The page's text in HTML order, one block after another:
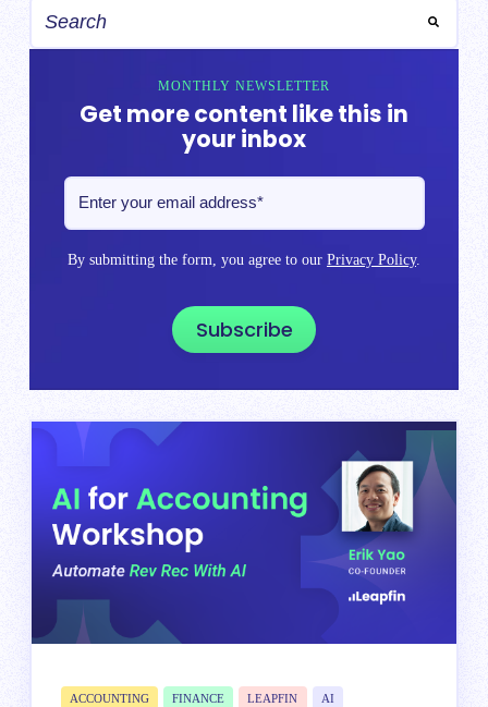
MONTHLY NEWSLETTER
Get more content like this in
your inbox
By submitting the form, you agree to our Privacy Policy.
ACCOUNTING FINANCE LEAPFIN AI